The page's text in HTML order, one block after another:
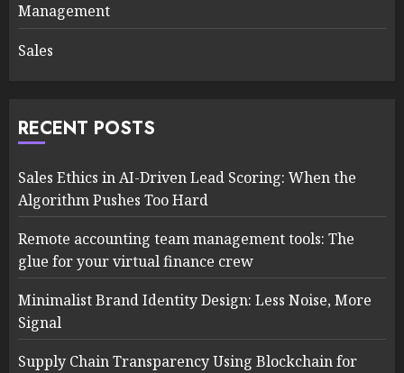
Management
Sales
RECENT POSTS
Sales Ethics in AI-Driven Lead Scoring: When the
Algorithm Pushes Too Hard
Remote accounting team management tools: The
glue for your virtual finance crew
Minimalist Brand Identity Design: Less Noise, More
Signal
Supply Chain Transparency Using Blockchain for